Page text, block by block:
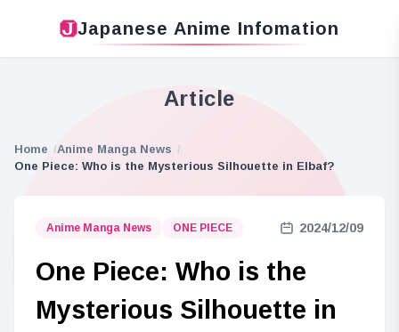
Japanese Anime Infomation
Article
Home
Anime Manga News
One Piece: Who is the Mysterious Silhouette in Elbaf?
Anime Manga News ONE PIECE 2024/12/09
One Piece: Who is the
Mysterious Silhouette in